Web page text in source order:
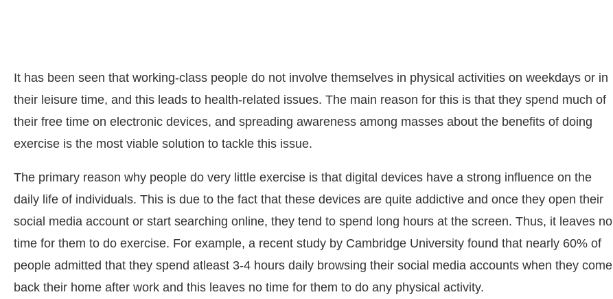
It has been seen that working-class people do not involve themselves in physical activities on weekdays or in
their leisure time, and this leads to health-related issues. The main reason for this is that they spend much of
their free time on electronic devices, and spreading awareness among masses about the benefits of doing
exercise is the most viable solution to tackle this issue.
The primary reason why people do very little exercise is that digital devices have a strong influence on the
daily life of individuals. This is due to the fact that these devices are quite addictive and once they open their
social media account or start searching online, they tend to spend long hours at the screen. Thus, it leaves no
time for them to do exercise. For example, a recent study by Cambridge University found that nearly 60% of
people admitted that they spend atleast 3-4 hours daily browsing their social media accounts when they come
back their home after work and this leaves no time for them to do any physical activity.